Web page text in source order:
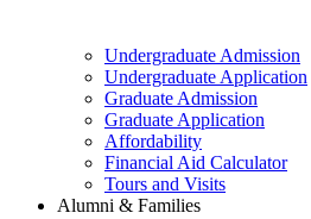
Undergraduate Admission
Undergraduate Application
Graduate Admission
Graduate Application
Affordability
Financial Aid Calculator
Tours and Visits
Alumni & Families